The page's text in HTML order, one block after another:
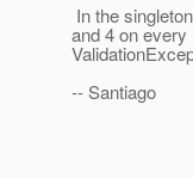
In the
and 4 on
-- Santiago